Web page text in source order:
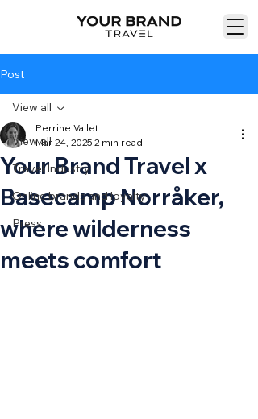
Post
View all
Travel Industry
Online brands and loyalty
Press
View all
Your Brand Travel x
Basecamp Norråker,
where wilderness
meets comfort
Perrine Vallet
Mar 24, 2025 2 min read